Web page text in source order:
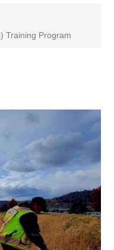
Training Program